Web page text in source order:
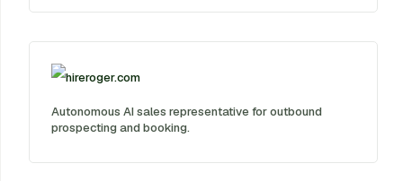
hireroger.com
Autonomous AI sales representative for outbound
prospecting and booking.